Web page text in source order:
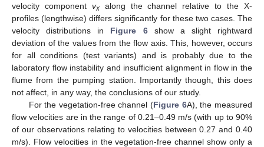
velocity component vxalong the channel relative to the X-
profiles (lengthwise) differs significantly for these two cases. The
velocity distributions in Figure 6show a slight rightward
deviation of the values from the flow axis. This, however, occurs
for all conditions (test variants) and is probably due to the
laboratory flow instability and insufficient alignment in flow in the
flume from the pumping station. Importantly though, this does
not affect, in any way, the conclusions of our study.
For the vegetation-free channel (Figure 6A), the measured
flow velocities are in the range of 0.21–0.49 m/s (with up to 90%
of our observations relating to velocities between 0.27 and 0.40
m/s). Flow velocities in the vegetation-free channel show only a